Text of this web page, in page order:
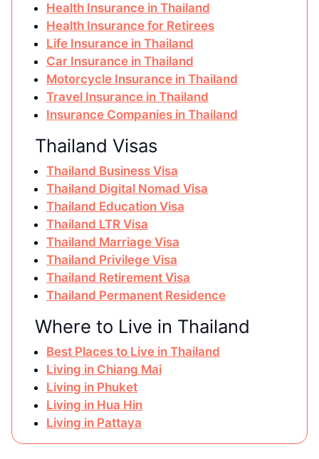
Health Insurance in Thailand
Health Insurance for Retirees
Life Insurance in Thailand
Car Insurance in Thailand
Motorcycle Insurance in Thailand
Travel Insurance in Thailand
Insurance Companies in Thailand
Thailand Visas
Thailand Business Visa
Thailand Digital Nomad Visa
Thailand Education Visa
Thailand LTR Visa
Thailand Marriage Visa
Thailand Privilege Visa
Thailand Retirement Visa
Thailand Permanent Residence
Where to Live in Thailand
Best Places to Live in Thailand
Living in Chiang Mai
Living in Phuket
Living in Hua Hin
Living in Pattaya